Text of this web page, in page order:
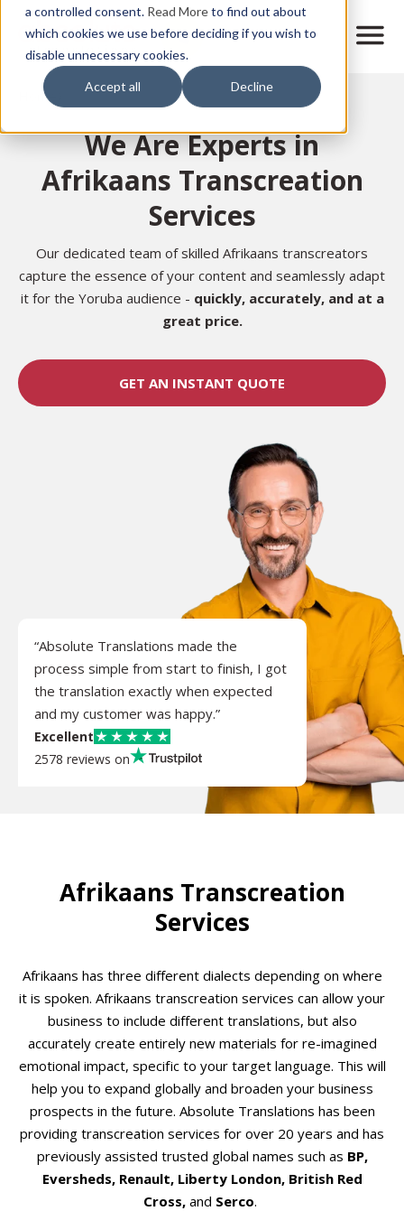
a controlled consent. Read Moreto find out about
which cookies we use before deciding if you wish to
disable unnecessary cookies.
Accept all Decline
main
content
M
v
i
t
o
n
Home
We Are Experts in
Afrikaans Transcreation
Services
Our dedicated team of skilled Afrikaans transcreators
capture the essence of your content and seamlessly adapt
it for the Yoruba audience - quickly, accurately, and at a
great price.
GET AN INSTANT QUOTE
“Absolute Translations made the
process simple from start to finish, I got
the translation exactly when expected
and my customer was happy.”
Excellent
2578 reviews on
Afrikaans Transcreation
Services
Afrikaans has three different dialects depending on where
it is spoken. Afrikaans transcreation services can allow your
business to include different translations, but also
accurately create entirely new materials for re-imagined
emotional impact, specific to your target language. This will
help you to expand globally and broaden your business
prospects in the future. Absolute Translations has been
providing transcreation services for over 20 years and has
previously assisted trusted global names such as BP,
Eversheds, Renault, Liberty London, British Red
Cross, and Serco.